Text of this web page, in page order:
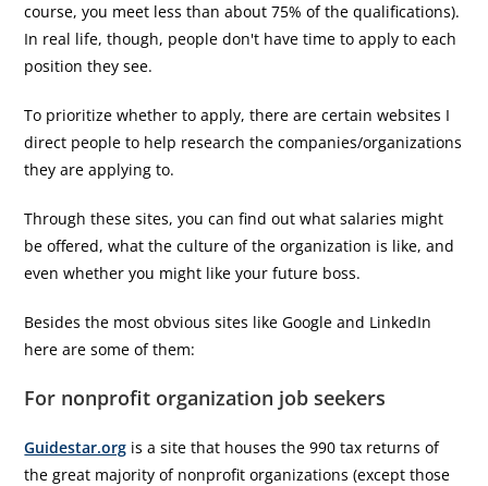
course, you meet less than about 75% of the qualifications).
In real life, though, people don't have time to apply to each
position they see.
To prioritize whether to apply, there are certain websites I
direct people to help research the companies/organizations
they are applying to.
Through these sites, you can find out what salaries might
be offered, what the culture of the organization is like, and
even whether you might like your future boss.
Besides the most obvious sites like Google and LinkedIn
here are some of them:
For nonprofit organization job seekers
Guidestar.org is a site that houses the 990 tax returns of
the great majority of nonprofit organizations (except those